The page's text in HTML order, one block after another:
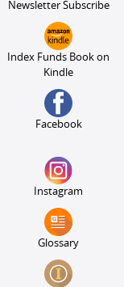
Newsletter Subscribe
Index Funds Book on
Kindle
Facebook
Instagram
Glossary